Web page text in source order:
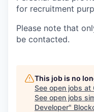
for recruitment
Please note that
be contacted.
This job is no
See open jobs at
See open jobs
Developer"